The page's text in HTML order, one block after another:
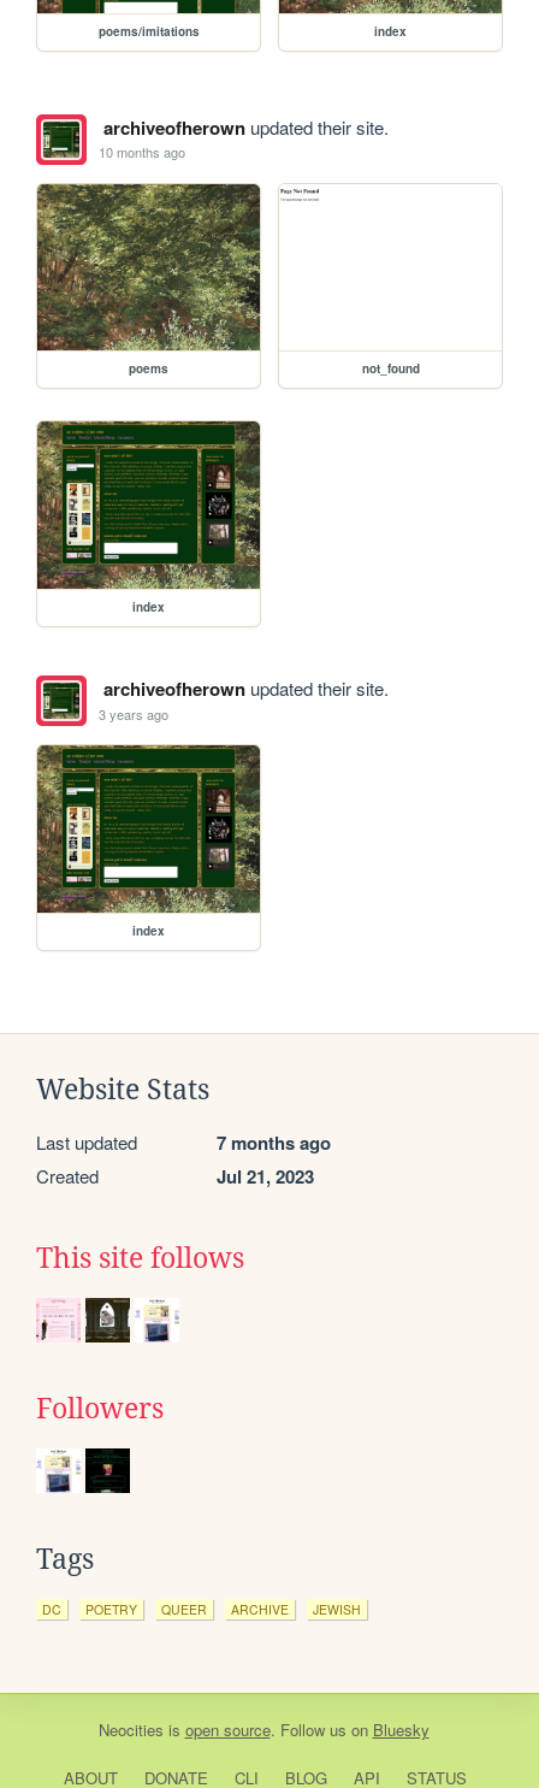
poems/imitations index
archiveofherownupdated their site.
10 months ago
poems not_found
index
archiveofherownupdated their site.
3 years ago
index
Website Stats
Last updated 7 months ago
Created Jul 21, 2023
This site follows
Followers
Tags
DC POETRY QUEER ARCHIVE JEWISH
Neocities is open source. Follow us on Bluesky
ABOUT DONATE CLI BLOG API STATUS